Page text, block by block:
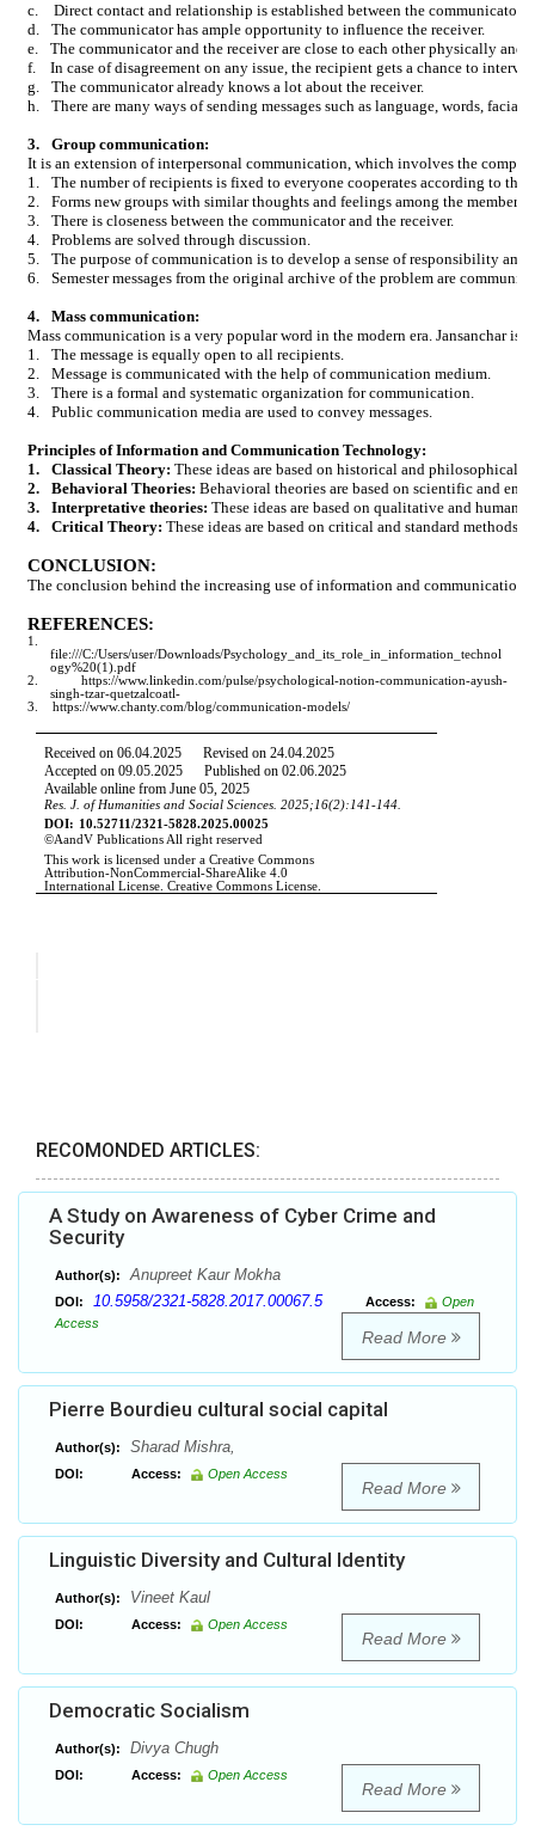
RECOMONDED ARTICLES:
A Study on Awareness of Cyber Crime and
Security
Author(s): Anupreet Kaur Mokha
DOI: 10.5958/2321-5828.2017.00067.5 Access:
Open
Access
Read More
Pierre Bourdieu cultural social capital
Author(s): Sharad Mishra,
DOI: Access: Open Access
Read More
Linguistic Diversity and Cultural Identity
Author(s): Vineet Kaul
DOI: Access: Open Access
Read More
Democratic Socialism
Author(s): Divya Chugh
DOI: Access: Open Access
Read More